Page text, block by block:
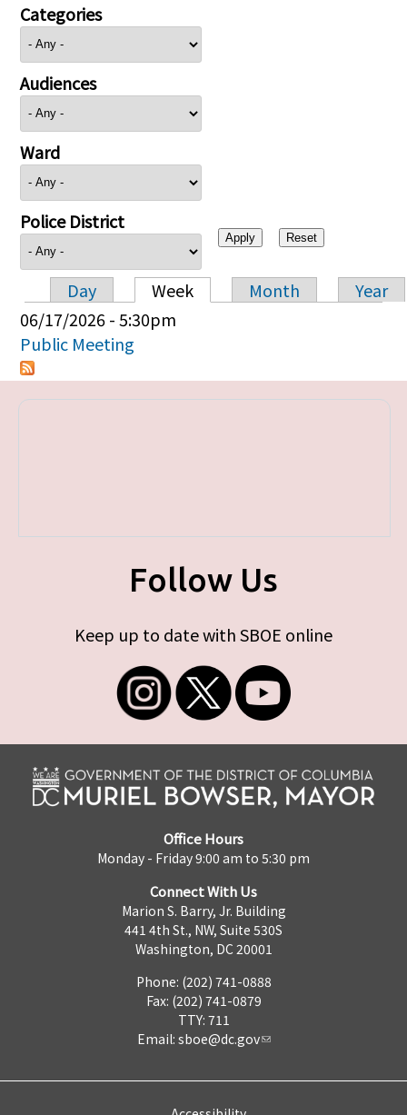
Categories
Audiences
Ward
Police District
Primary tabs
Day Week Month
Year
06/17/2026 - 5:30pm
Public Meeting
Follow Us
Keep up to date with SBOE online
Office Hours
Monday - Friday 9:00 am to 5:30 pm
Connect With Us
Marion S. Barry, Jr. Building
441 4th St., NW, Suite 530S
Washington, DC 20001
Phone: (202) 741-0888
Fax: (202) 741-0879
TTY: 711
Email: sboe@dc.gov